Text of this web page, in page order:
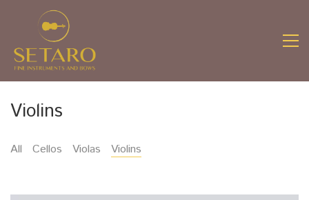
Violins
All Cellos Violas Violins